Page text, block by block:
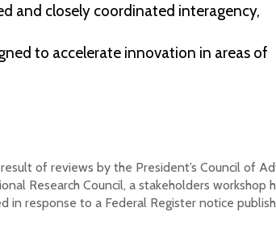
and closely coordinated interagency,
to accelerate innovation in areas of
of reviews by the President’s Council of
Research Council, a stakeholders workshop
in response to a Federal Register notice